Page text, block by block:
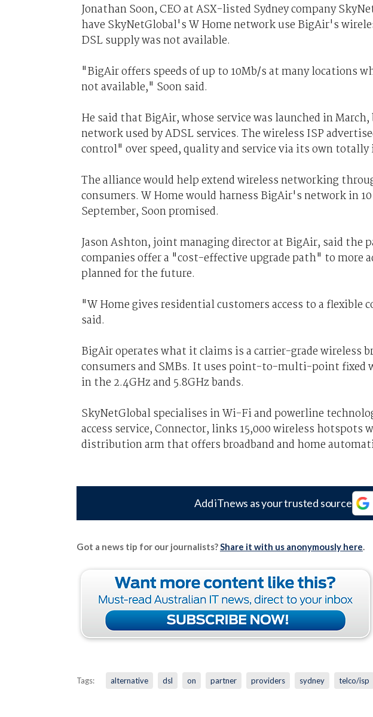
Jonathan Soon, CEO at ASX-listed Sydney company
have SkyNetGlobal's W Home network use BigAir's
DSL supply was not available.
"BigAir offers speeds of up to 10Mb/s at many locations
not available," Soon said.
He said that BigAir, whose service was launched in
network used by ADSL services. The wireless ISP
control" over speed, quality and service via its own
The alliance would help extend wireless networking
consumers. W Home would harness BigAir's network in
September, Soon promised.
Jason Ashton, joint managing director at BigAir, said the
companies offer a "cost-effective upgrade path" to more
planned for the future.
"W Home gives residential customers access to a flexible
said.
BigAir operates what it claims is a carrier-grade wireless
consumers and SMBs. It uses point-to-multi-point fixed
in the 2.4GHz and 5.8GHz bands.
SkyNetGlobal specialises in Wi-Fi and powerline
access service, Connector, links 15,000 wireless hotspots
distribution arm that offers broadband and home
Add iTnews as your trusted source
Got a news tip for our journalists?Share it with us anonymously here.
Tags: alternative dsl on partner providers sydney telco/isp